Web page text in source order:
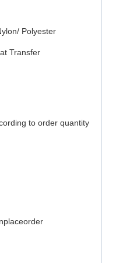
Polyester
Transfer
to order quantity